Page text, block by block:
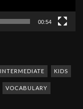
00:54
INTERMEDIATE KIDS
VOCABULARY